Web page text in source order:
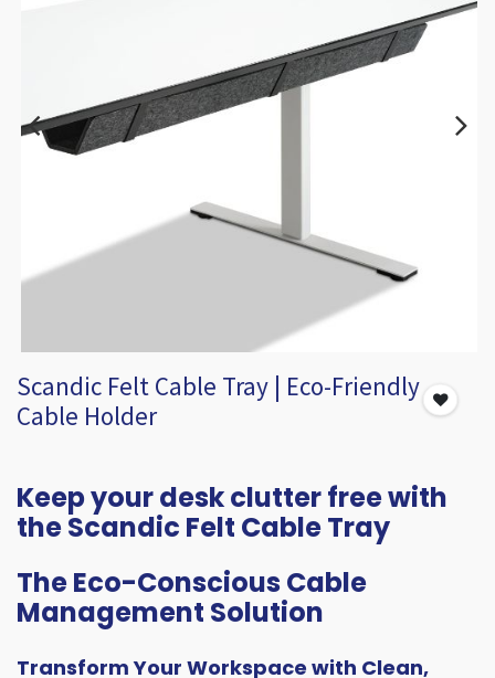
Scandic Felt Cable Tray | Eco-Friendly
Cable Holder
Keep your desk clutter free with
the Scandic Felt Cable Tray
The Eco-Conscious Cable
Management Solution
Transform Your Workspace with Clean,